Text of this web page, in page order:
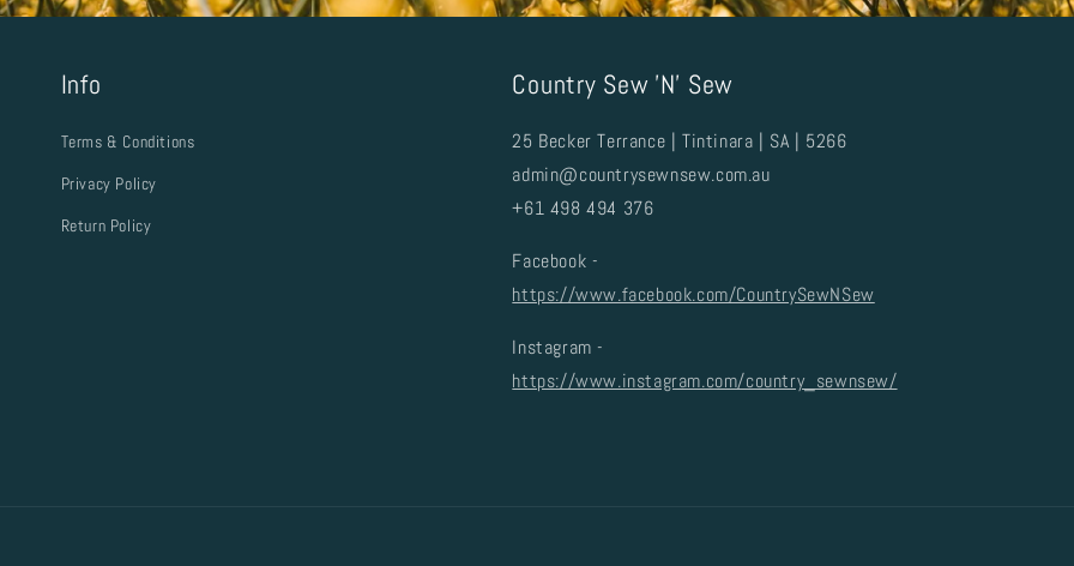
Info
Terms & Conditions
Privacy Policy
Return Policy
Country Sew 'N' Sew
25 Becker Terrance | Tintinara | SA | 5266
admin@countrysewnsew.com.au
+61 498 494 376
Facebook -
https://www.facebook.com/CountrySewNSew
Instagram -
https://www.instagram.com/country_sewnsew/